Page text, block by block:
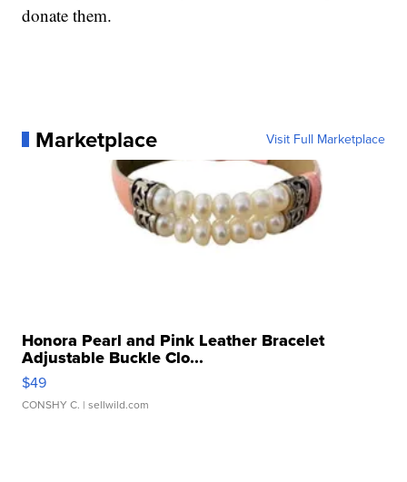
donate them.
Marketplace Visit Full Marketplace
Honora Pearl and Pink Leather Bracelet
Adjustable Buckle Clo...
$49
CONSHY C. | sellwild.com